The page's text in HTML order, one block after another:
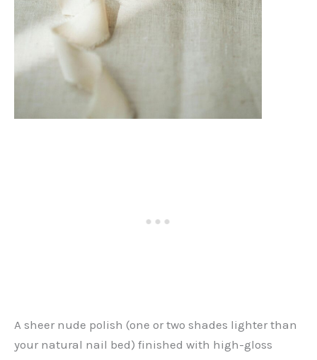
A sheer nude polish (one or two shades lighter than
your natural nail bed) finished with high-gloss